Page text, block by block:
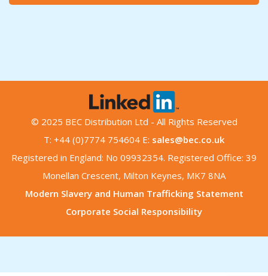
© 2025 BEC Distribution Ltd - All Rights Reserved
T: +44 (0)7774 754604 E: sales@bec.co.uk
Registered in England: No 09932354. Registered Office: 39
Monellan Crescent, Milton Keynes, MK7 8NA
Modern Slavery and Human Trafficking Statement
Corporate Social Responsibility